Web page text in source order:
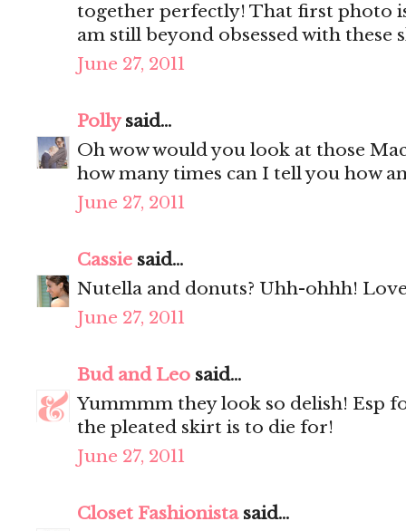
together perfectly! That first photo
am still beyond obsessed with these
June 27, 2011
Pollysaid...
Oh wow would you look at those
how many times can I tell you how
June 27, 2011
Cassie said...
Nutella and donuts? Uhh-ohhh!
June 27, 2011
Bud and Leo said...
Yummmm they look so delish! Esp
the pleated skirt is to die for!
June 27, 2011
Closet Fashionistasaid...